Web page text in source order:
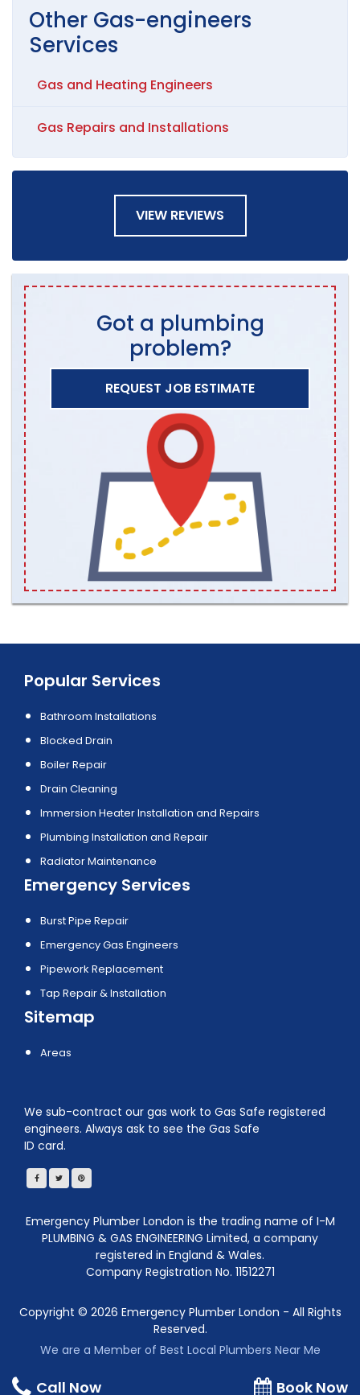
Other Gas-engineers
Services
Gas and Heating Engineers
Gas Repairs and Installations
VIEW REVIEWS
Got a plumbing
problem?
REQUEST JOB ESTIMATE
Popular Services
Bathroom Installations
Blocked Drain
Boiler Repair
Drain Cleaning
Immersion Heater Installation and Repairs
Plumbing Installation and Repair
Radiator Maintenance
Emergency Services
Burst Pipe Repair
Emergency Gas Engineers
Pipework Replacement
Tap Repair & Installation
Sitemap
Areas
We sub-contract our gas work to Gas Safe registered
engineers. Always ask to see the Gas Safe
ID card.
Emergency Plumber London is the trading name of I-M
PLUMBING & GAS ENGINEERING Limited, a company
registered in England & Wales.
Company Registration No. 11512271
Copyright © 2026 Emergency Plumber London - All Rights
Reserved.
We are a Member of Best Local Plumbers Near Me
Call Now Book Now